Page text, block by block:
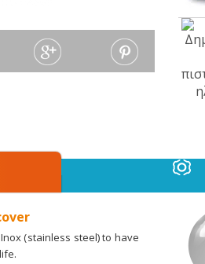
(stainless steel) to have